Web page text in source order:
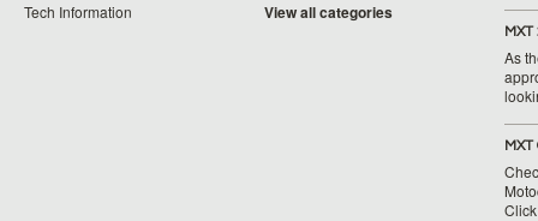
Tech Information
View all categories
As